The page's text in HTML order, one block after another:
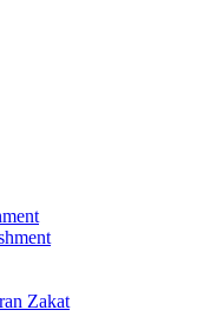
Zakat